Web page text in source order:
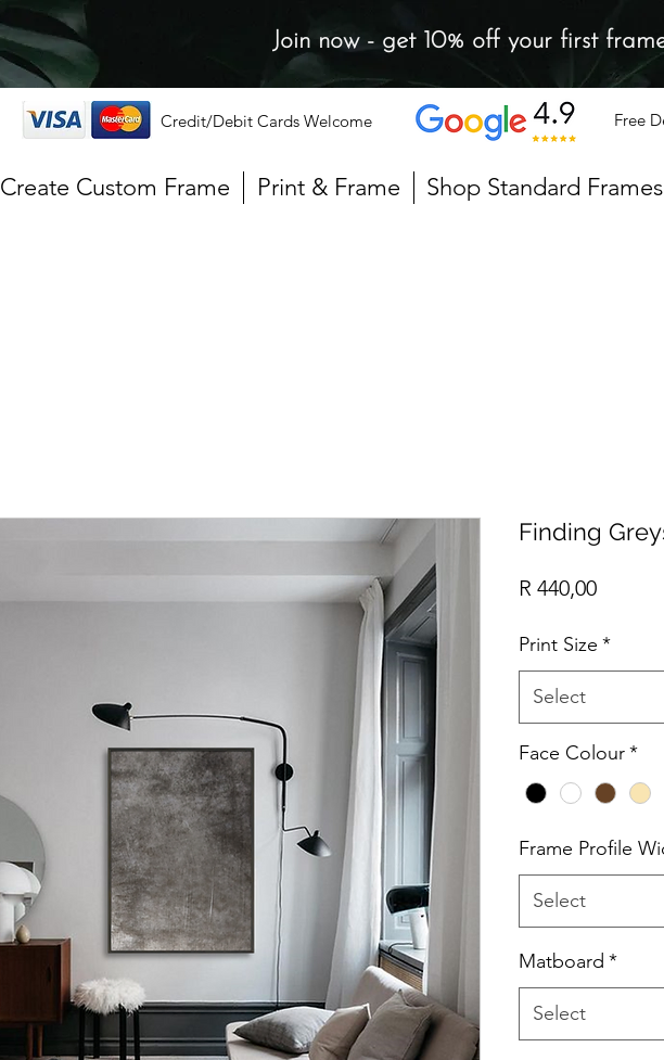
Join now - get 10% off your first
Credit/Debit Cards Welcome Free
Create Custom Frame Print & Frame Shop Standard Frames
Finding
R 440,00Price
Print Size *
Select
Face Colour*
Frame Profile
Select
Matboard *
Select